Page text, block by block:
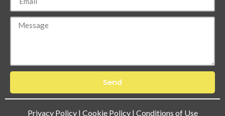
Send
Privacy Policy| Cookie Policy| Conditions of Use